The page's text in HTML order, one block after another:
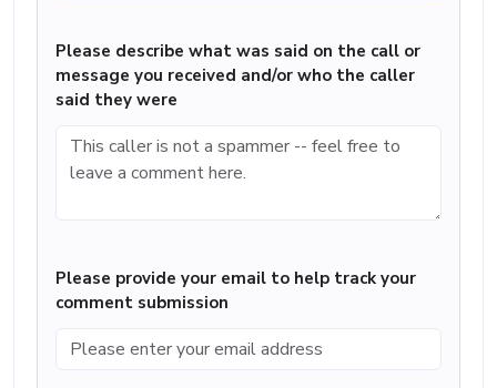
Please describe what was said on the call or
message you received and/or who the caller
said they were
Please provide your email to help track your
comment submission